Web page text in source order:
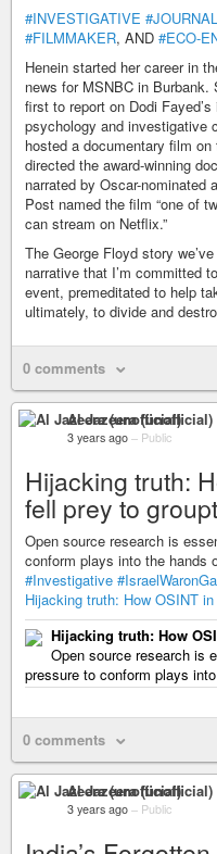
#INVESTIGATIVE
#FILMMAKER, AND #ECO-
Henein started her career in
news for MSNBC in
first to report on Dodi
psychology and investigative
hosted a documentary film
directed the award-winning
narrated by Oscar-nominated
Post named the film “one of
can stream on Netflix.”
The George Floyd story
narrative that I’m committed
event, premeditated to help
ultimately, to divide and
0 comments
Al Jazeera (unofficial)
3 years ago – Public
Hijacking truth:
fell prey to
Open source research is
conform plays into the hands
#Investigative
Hijacking truth: How OSINT
Hijacking truth: How
Open source research is
pressure to conform plays
0 comments
Al Jazeera (unofficial)
3 years ago – Public